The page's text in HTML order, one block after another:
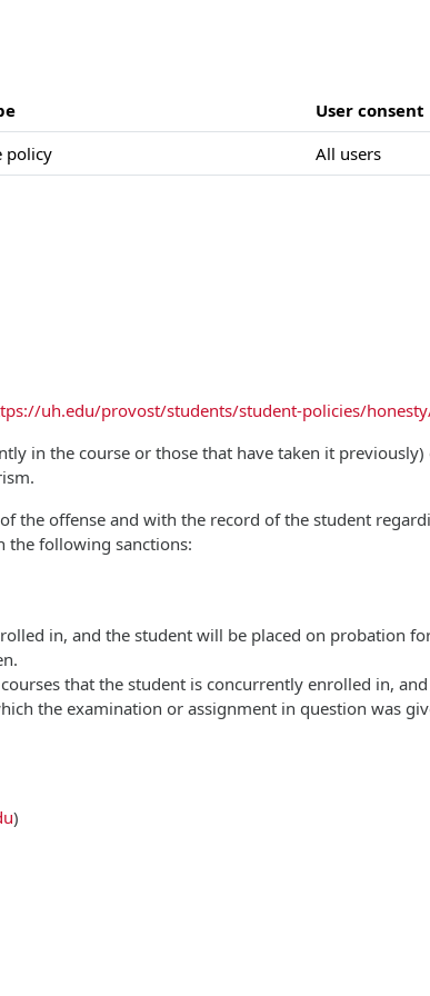
User consent
policy All users
uh.edu/provost/students/student-policies/
in the course or those that have taken it
offense and with the record of the student
the following sanctions:
in, and the student will be placed on probation
that the student is concurrently enrolled in,
the examination or assignment in question was
)